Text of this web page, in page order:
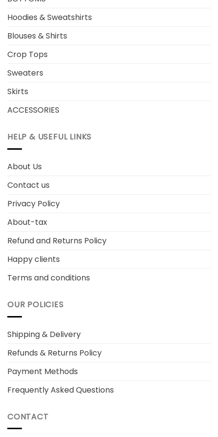
Hoodies & Sweatshirts
Blouses & Shirts
Crop Tops
Sweaters
Skirts
ACCESSORIES
HELP & USEFUL LINKS
About Us
Contact us
Privacy Policy
About-tax
Refund and Returns Policy
Happy clients
Terms and conditions
OUR POLICIES
Shipping & Delivery
Refunds & Returns Policy
Payment Methods
Frequently Asked Questions
CONTACT